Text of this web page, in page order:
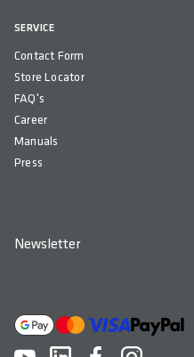
SERVICE
Contact Form
Store Locator
FAQ's
Career
Manuals
Press
Newsletter